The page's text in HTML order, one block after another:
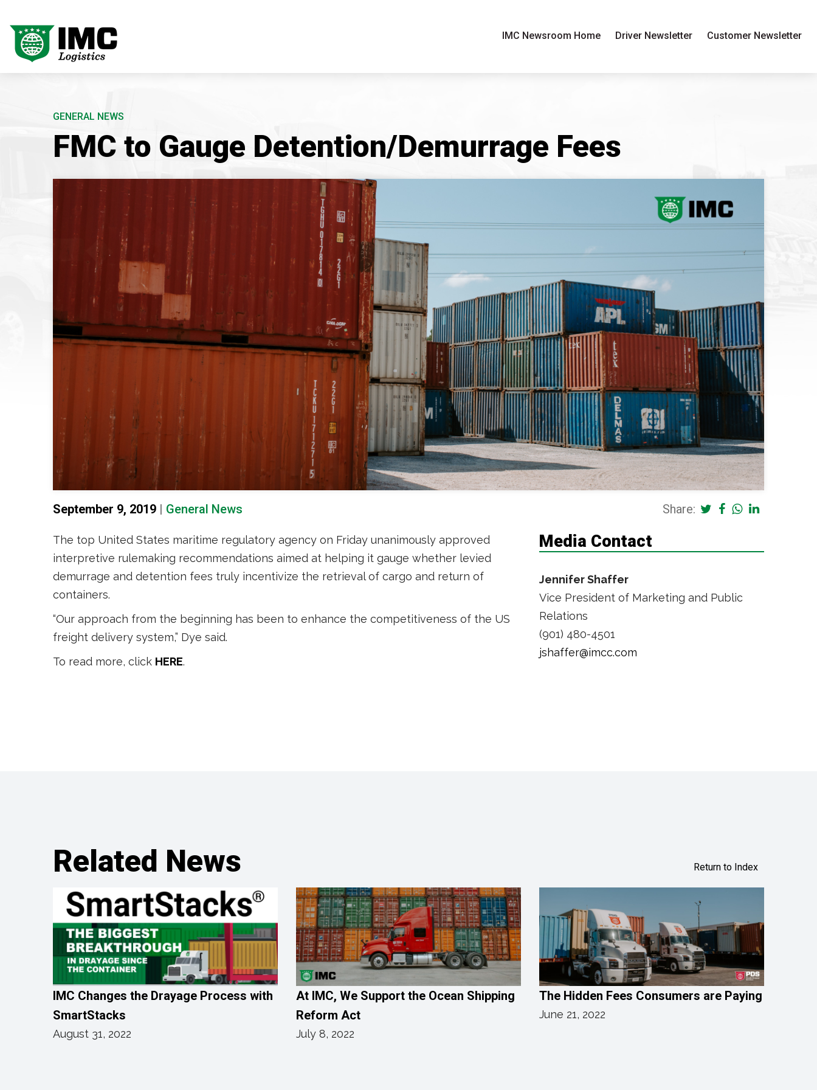
IMC Newsroom Home Driver Newsletter Customer Newsletter
GENERAL NEWS
FMC to Gauge Detention/Demurrage Fees
September 9, 2019 | General News Share:
The top United States maritime regulatory agency on Friday unanimously approved
interpretive rulemaking recommendations aimed at helping it gauge whether levied
demurrage and detention fees truly incentivize the retrieval of cargo and return of
containers.
“Our approach from the beginning has been to enhance the competitiveness of the US
freight delivery system,” Dye said.
To read more, click HERE.
Media Contact
Jennifer Shaffer
Vice President of Marketing and Public
Relations
(901) 480-4501
jshaffer@imcc.com
Related News Return to Index
IMC Changes the Drayage Process with
SmartStacks
August 31, 2022
At IMC, We Support the Ocean Shipping
Reform Act
July 8, 2022
The Hidden Fees Consumers are Paying
June 21, 2022